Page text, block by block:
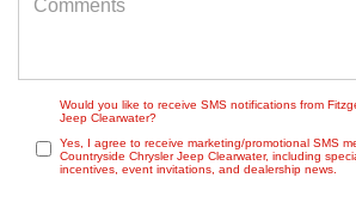
Would you like to receive SMS notifications from
Jeep Clearwater?
Yes, I agree to receive marketing/promotional SMS
Countryside Chrysler Jeep Clearwater, including
incentives, event invitations, and dealership news.